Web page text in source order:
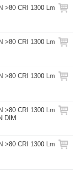
>80 CRI 1300 Lm
>80 CRI 1300 Lm
>80 CRI 1300 Lm
>80 CRI 1300 Lm
DIM
>80 CRI 1300 Lm